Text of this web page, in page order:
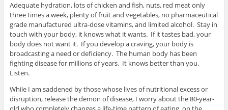
Adequate hydration, lots of chicken and fish, nuts, red meat only
three times a week, plenty of fruit and vegetables, no pharmaceutical
grade manufactured ultra-dose vitamins, and limited alcohol. Stay in
touch with your body, it knows what it wants. If it tastes bad, your
body does not want it. If you develop a craving, your body is
broadcasting a need or deficiency. The human body has been
fighting disease for millions of years. It knows better than you.
Listen.
While I am saddened by those whose lives of nutritional excess or
disruption, release the demon of disease, I worry about the 80-year-